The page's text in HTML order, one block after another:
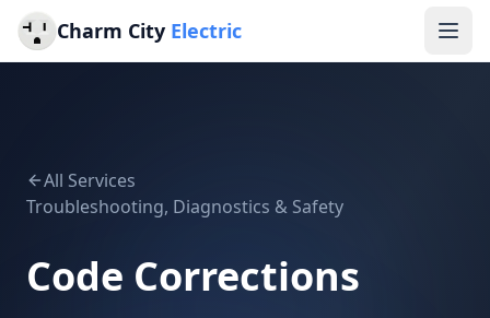
Charm City Electric
All Services
Troubleshooting, Diagnostics & Safety
Code Corrections